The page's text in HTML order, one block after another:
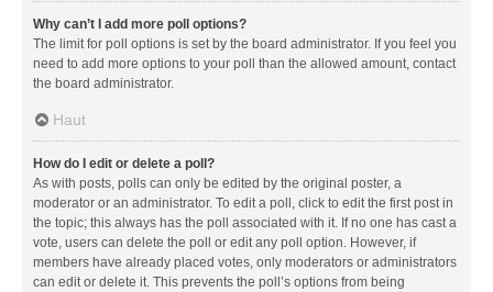
Why can’t I add more poll options?
The limit for poll options is set by the board administrator. If you feel you
need to add more options to your poll than the allowed amount, contact
the board administrator.
Haut
How do I edit or delete a poll?
As with posts, polls can only be edited by the original poster, a
moderator or an administrator. To edit a poll, click to edit the first post in
the topic; this always has the poll associated with it. If no one has cast a
vote, users can delete the poll or edit any poll option. However, if
members have already placed votes, only moderators or administrators
can edit or delete it. This prevents the poll’s options from being